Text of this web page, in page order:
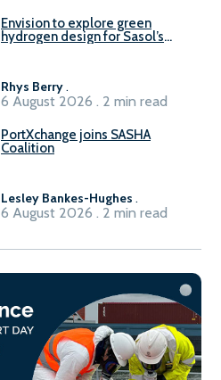
Envision to explore green
hydrogen design for Sasol’s
Rhys Berry.
6 August 2026 . 2 min read
PortXchange joins SASHA
Coalition
Lesley Bankes-Hughes .
6 August 2026 . 2 min read